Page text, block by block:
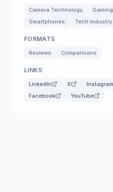
Camera Technology
Smartphones
Tech
FORMATS
Reviews Comparisons
LINKS
LinkedIn X Instagram
Facebook
YouTube